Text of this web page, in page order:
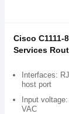
Cisco C1111-
Services
Interfaces:
host port
Input
VAC